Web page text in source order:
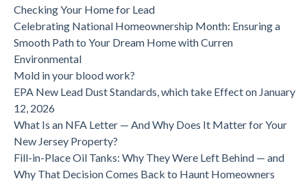
Checking Your Home for Lead
Celebrating National Homeownership Month: Ensuring a
Smooth Path to Your Dream Home with Curren
Environmental
Mold in your blood work?
EPA New Lead Dust Standards, which take Effect on January
12, 2026
What Is an NFA Letter — And Why Does It Matter for Your
New Jersey Property?
Fill-in-Place Oil Tanks: Why They Were Left Behind — and
Why That Decision Comes Back to Haunt Homeowners